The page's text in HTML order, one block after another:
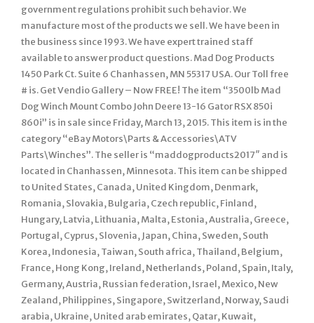
government regulations prohibit such behavior. We
manufacture most of the products we sell. We have been in
the business since 1993. We have expert trained staff
available to answer product questions. Mad Dog Products
1450 Park Ct. Suite 6 Chanhassen, MN 55317 USA. Our Toll free
# is. Get Vendio Gallery – Now FREE! The item “3500lb Mad
Dog Winch Mount Combo John Deere 13-16 Gator RSX 850i
860i” is in sale since Friday, March 13, 2015. This item is in the
category “eBay Motors\Parts & Accessories\ATV
Parts\Winches”. The seller is “maddogproducts2017″ and is
located in Chanhassen, Minnesota. This item can be shipped
to United States, Canada, United Kingdom, Denmark,
Romania, Slovakia, Bulgaria, Czech republic, Finland,
Hungary, Latvia, Lithuania, Malta, Estonia, Australia, Greece,
Portugal, Cyprus, Slovenia, Japan, China, Sweden, South
Korea, Indonesia, Taiwan, South africa, Thailand, Belgium,
France, Hong Kong, Ireland, Netherlands, Poland, Spain, Italy,
Germany, Austria, Russian federation, Israel, Mexico, New
Zealand, Philippines, Singapore, Switzerland, Norway, Saudi
arabia, Ukraine, United arab emirates, Qatar, Kuwait,